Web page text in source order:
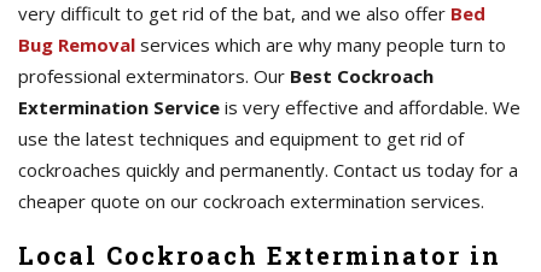
very difficult to get rid of the bat, and we also offer Bed
Bug Removal services which are why many people turn to
professional exterminators. Our Best Cockroach
Extermination Service is very effective and affordable. We
use the latest techniques and equipment to get rid of
cockroaches quickly and permanently. Contact us today for a
cheaper quote on our cockroach extermination services.
Local Cockroach Exterminator in